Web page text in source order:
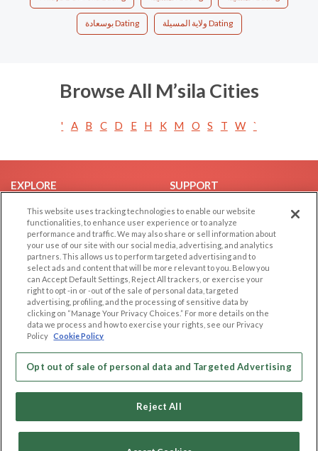
بوسعادة Dating ولاية المسيلة Dating
Browse All M’sila Cities
' A B C D E H K M O S T W `
EXPLORE
Browse by Category
Browse by Country
Dating Blog
Forum/Topic
SUPPORT
Help/FAQ
Contact Us
LEGAL
Cookie Privacy
Privacy Policy
Terms of use
Code of Conduct
OTHER PLATFORMS
Follow Us on
Our apps
This website uses tracking technologies to enable our website
functionalities, to enhance user experience or to analyze
performance and traffic. We may also share or sell information about
your use of our site with our social media, advertising, and analytics
partners. This allows us to perform targeted advertising and to
select ads and content that will be more relevant to you. Below you
can Accept Default Settings, Reject All trackers, or exercise your
right to opt -in or -out of the sale of personal data, targeted
advertising, profiling, and the processing of sensitive data by
clicking on “Manage Your Privacy Choices.” For more details on the
data we process and how to exercise your rights, see our Privacy
Policy Cookie Policy
Opt out of sale of personal data and Targeted Advertising
Reject All